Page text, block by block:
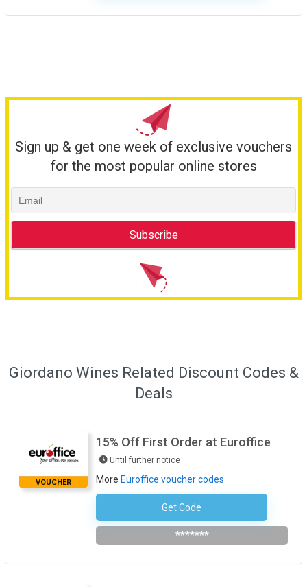
Sign up & get one week of exclusive vouchers
for the most popular online stores
Giordano Wines Related Discount Codes &
Deals
VOUCHER
15% Off First Order at Euroffice
Until further notice
More Euroffice voucher codes
Get Code
Subscribe To Newsletter
*******